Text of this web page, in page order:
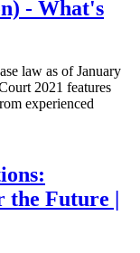
- What's
law as of January
2021 features
experienced
Future |